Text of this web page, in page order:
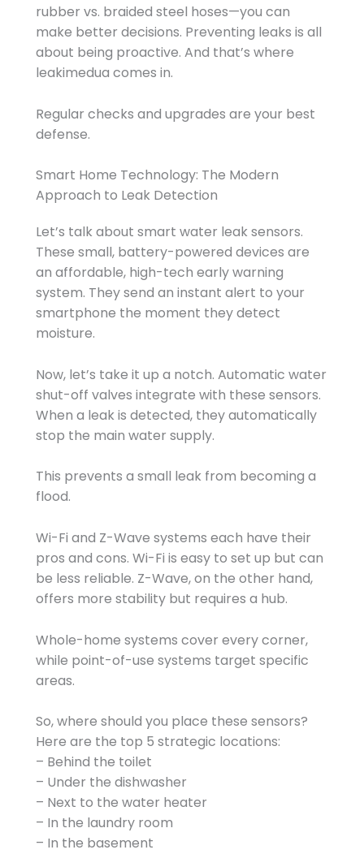
rubber vs. braided steel hoses—you can
make better decisions. Preventing leaks is all
about being proactive. And that’s where
leakimedua comes in.
Regular checks and upgrades are your best
defense.
Smart Home Technology: The Modern
Approach to Leak Detection
Let’s talk about smart water leak sensors.
These small, battery-powered devices are
an affordable, high-tech early warning
system. They send an instant alert to your
smartphone the moment they detect
moisture.
Now, let’s take it up a notch. Automatic water
shut-off valves integrate with these sensors.
When a leak is detected, they automatically
stop the main water supply.
This prevents a small leak from becoming a
flood.
Wi-Fi and Z-Wave systems each have their
pros and cons. Wi-Fi is easy to set up but can
be less reliable. Z-Wave, on the other hand,
offers more stability but requires a hub.
Whole-home systems cover every corner,
while point-of-use systems target specific
areas.
So, where should you place these sensors?
Here are the top 5 strategic locations:
– Behind the toilet
– Under the dishwasher
– Next to the water heater
– In the laundry room
– In the basement